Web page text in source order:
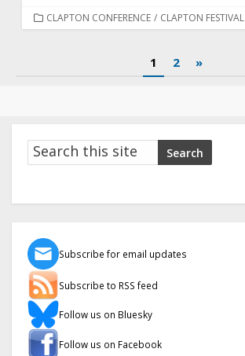
CATEGORIES
CLAPTON CONFERENCE / CLAPTON FESTIVAL
pagination
1 2 »
Search Search
Subscribe for email updates
Subscribe to RSS feed
Follow us on Bluesky
Follow us on Facebook